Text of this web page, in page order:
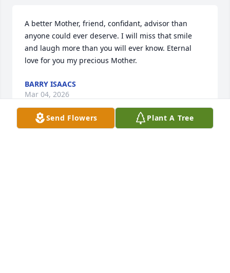
A better Mother, friend, confidant, advisor than
anyone could ever deserve. I will miss that smile
and laugh more than you will ever know. Eternal
love for you my precious Mother.
BARRY ISAACS
Mar 04, 2026
Send Flowers Plant A Tree